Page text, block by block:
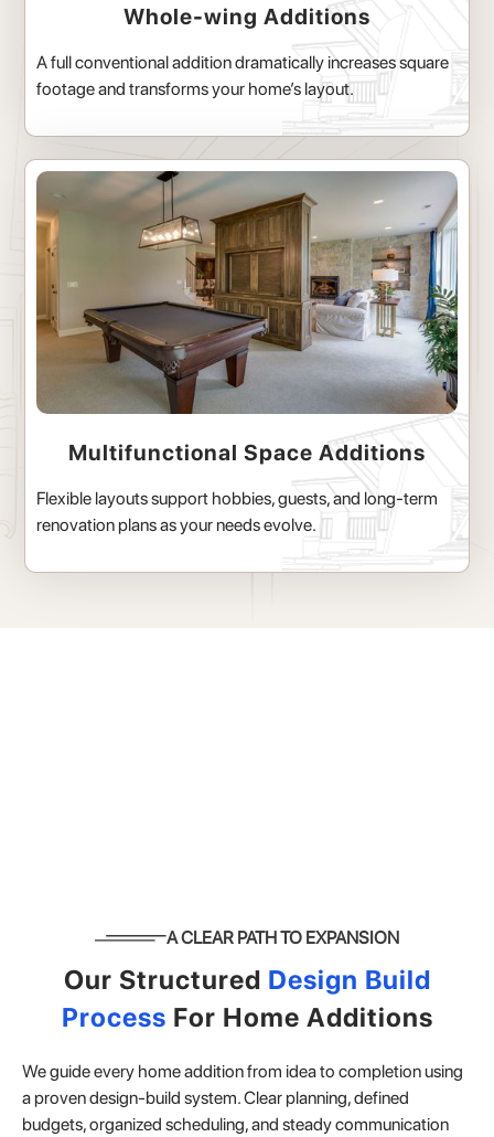
Whole-wing Additions
A full conventional addition dramatically increases square
footage and transforms your home’s layout.
Multifunctional Space Additions
Flexible layouts support hobbies, guests, and long-term
renovation plans as your needs evolve.
A CLEAR PATH TO EXPANSION
Our Structured Design Build
Process For Home Additions
We guide every home addition from idea to completion using
a proven design-build system. Clear planning, defined
budgets, organized scheduling, and steady communication